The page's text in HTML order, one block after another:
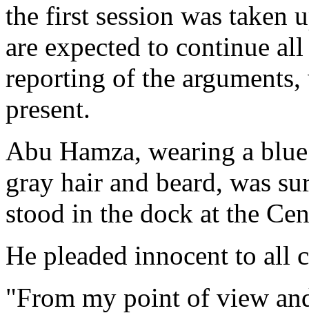
the first session was taken
are expected to continue
reporting of the
present.
Abu Hamza, wearing a
gray hair and beard, was
stood in the dock at the
He pleaded innocent to all
"From my point of view